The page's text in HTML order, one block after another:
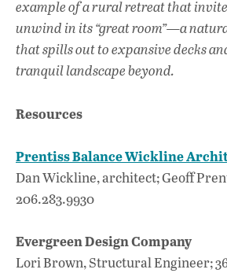
example of a rural retreat that
unwind in its “great room”—a
that spills out to expansive decks
tranquil landscape beyond.
Resources
Prentiss Balance Wickline
Dan Wickline, architect; Geoff
206.283.9930
Evergreen Design Company
Lori Brown, Structural Engineer;